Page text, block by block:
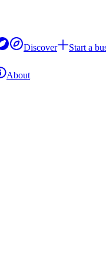
Discover
Start a
About